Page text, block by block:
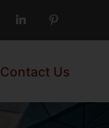
Contact Us